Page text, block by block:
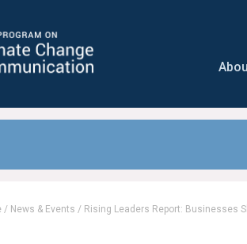
/ News & Events / Rising Leaders Report: Businesses